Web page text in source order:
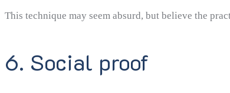
This technique may seem absurd, but believe the
6. Social proof